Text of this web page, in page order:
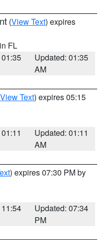
(View Text) expires
FL
Updated: 01:35
AM
View Text) expires 05:15
Updated: 01:11
AM
) expires 07:30 PM by
Updated: 07:34
PM